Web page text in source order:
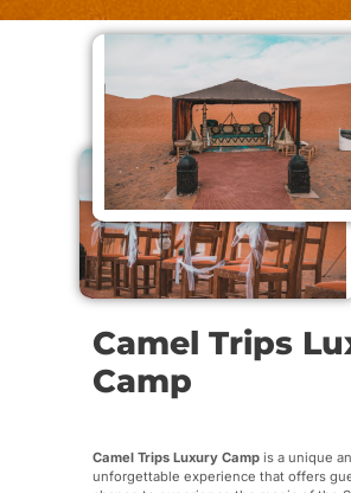
Camel Trips
Camp
Camel Trips Luxury Camp is a unique
unforgettable experience that offers